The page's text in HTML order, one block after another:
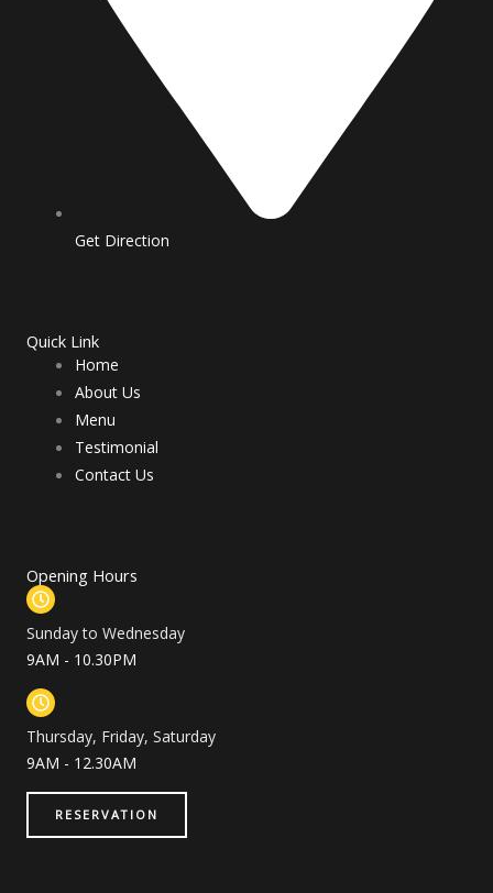
Get Direction
Quick Link
Home
About Us
Menu
Testimonial
Contact Us
Opening Hours
Sunday to Wednesday
9AM - 10.30PM
Thursday, Friday, Saturday
9AM - 12.30AM
RESERVATION